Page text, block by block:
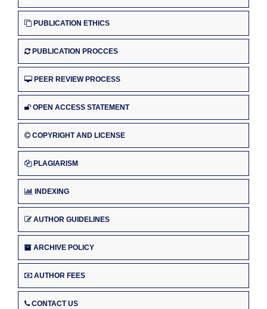
PUBLICATION ETHICS
PUBLICATION PROCCES
PEER REVIEW PROCESS
OPEN ACCESS STATEMENT
COPYRIGHT AND LICENSE
PLAGIARISM
INDEXING
AUTHOR GUIDELINES
ARCHIVE POLICY
AUTHOR FEES
CONTACT US